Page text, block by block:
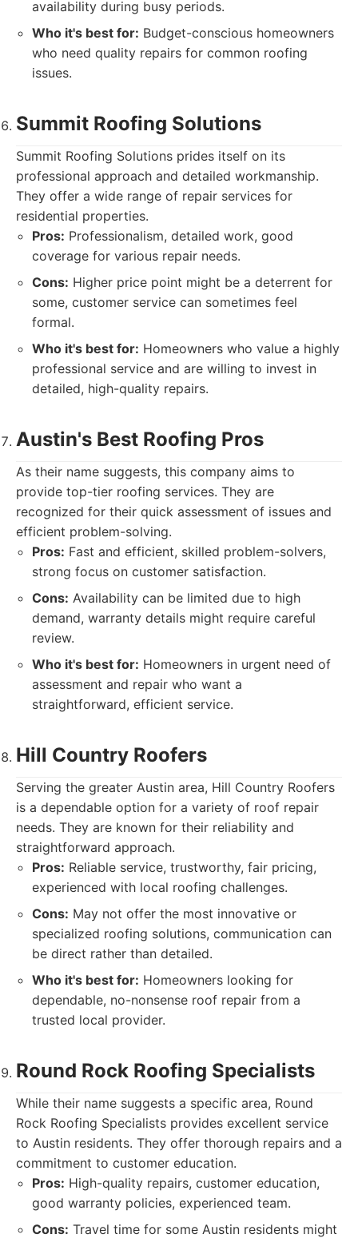
availability during busy periods.
Who it's best for: Budget-conscious homeowners
who need quality repairs for common roofing
issues.
Summit Roofing Solutions
Summit Roofing Solutions prides itself on its
professional approach and detailed workmanship.
They offer a wide range of repair services for
residential properties.
Pros: Professionalism, detailed work, good
coverage for various repair needs.
Cons: Higher price point might be a deterrent for
some, customer service can sometimes feel
formal.
Who it's best for: Homeowners who value a highly
professional service and are willing to invest in
detailed, high-quality repairs.
Austin's Best Roofing Pros
As their name suggests, this company aims to
provide top-tier roofing services. They are
recognized for their quick assessment of issues and
efficient problem-solving.
Pros: Fast and efficient, skilled problem-solvers,
strong focus on customer satisfaction.
Cons: Availability can be limited due to high
demand, warranty details might require careful
review.
Who it's best for: Homeowners in urgent need of
assessment and repair who want a
straightforward, efficient service.
Hill Country Roofers
Serving the greater Austin area, Hill Country Roofers
is a dependable option for a variety of roof repair
needs. They are known for their reliability and
straightforward approach.
Pros: Reliable service, trustworthy, fair pricing,
experienced with local roofing challenges.
Cons: May not offer the most innovative or
specialized roofing solutions, communication can
be direct rather than detailed.
Who it's best for: Homeowners looking for
dependable, no-nonsense roof repair from a
trusted local provider.
Round Rock Roofing Specialists
While their name suggests a specific area, Round
Rock Roofing Specialists provides excellent service
to Austin residents. They offer thorough repairs and a
commitment to customer education.
Pros: High-quality repairs, customer education,
good warranty policies, experienced team.
Cons: Travel time for some Austin residents might